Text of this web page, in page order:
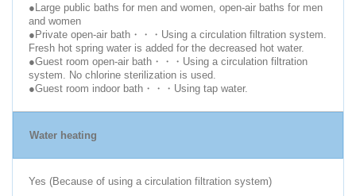
●Large public baths for men and women, open-air baths for men
and women
●Private open-air bath・・・Using a circulation filtration system.
Fresh hot spring water is added for the decreased hot water.
●Guest room open-air bath・・・Using a circulation filtration
system. No chlorine sterilization is used.
●Guest room indoor bath・・・Using tap water.
Water heating
Yes (Because of using a circulation filtration system)